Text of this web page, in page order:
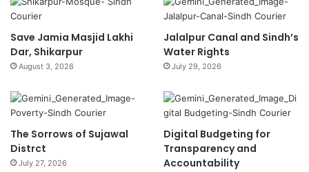
Save Jamia Masjid Lakhi
Dar, Shikarpur
August 3, 2026
Jalalpur Canal and Sindh’s
Water Rights
July 29, 2026
The Sorrows of Sujawal
Distrct
July 27, 2026
Digital Budgeting for
Transparency and
Accountability